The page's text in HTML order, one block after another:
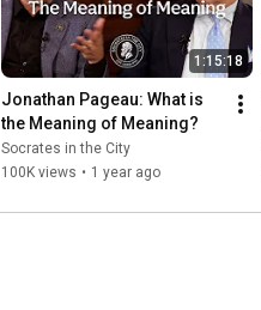
1:15:18
Jonathan Pageau: What is
the Meaning of Meaning?
Socrates in the City
100K views • 1 year ago